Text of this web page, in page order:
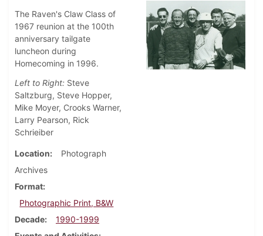
The Raven's Claw Class of
1967 reunion at the 100th
anniversary tailgate
luncheon during
Homecoming in 1996.
Left to Right: Steve
Saltzburg, Steve Hopper,
Mike Moyer, Crooks Warner,
Larry Pearson, Rick
Schrieiber
Location
Photograph
Archives
Format
Photographic Print, B&W
Decade
1990-1999